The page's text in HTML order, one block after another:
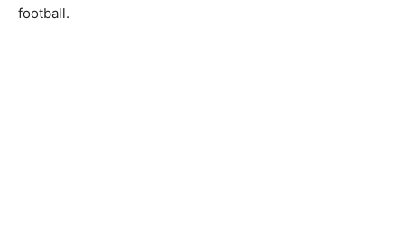
football.